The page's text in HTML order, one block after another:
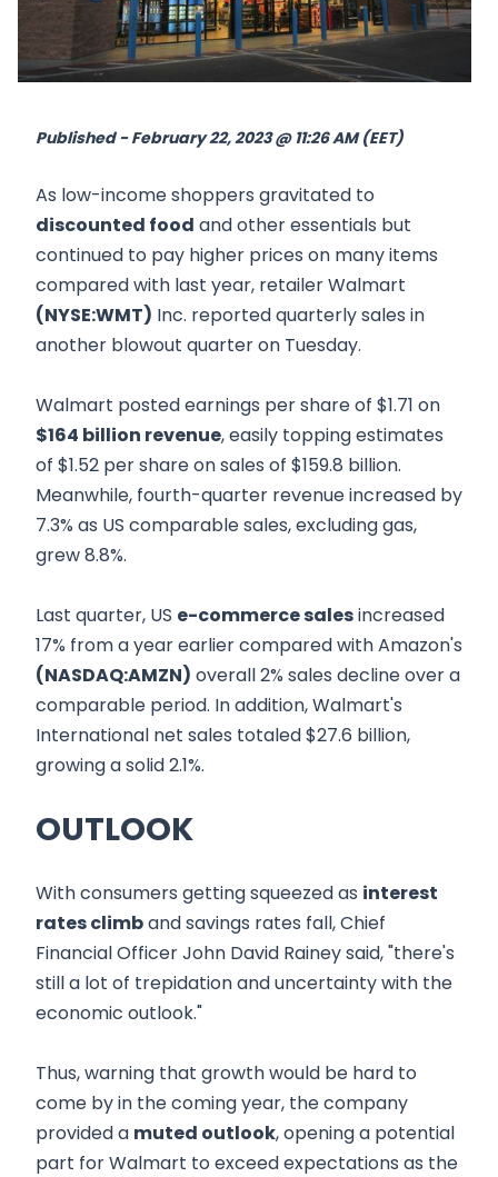
Published - February 22, 2023 @ 11:26 AM (EET)
As low-income shoppers gravitated to
discounted food and other essentials but
continued to pay higher prices on many items
compared with last year, retailer Walmart
(NYSE:WMT) Inc. reported quarterly sales in
another blowout quarter on Tuesday.
Walmart posted earnings per share of $1.71 on
$164 billion revenue, easily topping estimates
of $1.52 per share on sales of $159.8 billion.
Meanwhile, fourth-quarter revenue increased by
7.3% as US comparable sales, excluding gas,
grew 8.8%.
Last quarter, US e-commerce salesincreased
17% from a year earlier compared with Amazon's
(NASDAQ:AMZN) overall 2% sales decline over a
comparable period. In addition, Walmart's
International net sales totaled $27.6 billion,
growing a solid 2.1%.
OUTLOOK
With consumers getting squeezed as interest
rates climband savings rates fall, Chief
Financial Officer John David Rainey said, "there's
still a lot of trepidation and uncertainty with the
economic outlook."
Thus, warning that growth would be hard to
come by in the coming year, the company
provided a muted outlook, opening a potential
part for Walmart to exceed expectations as the